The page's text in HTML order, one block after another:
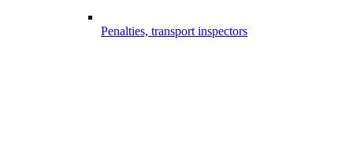
Penalties, transport inspectors